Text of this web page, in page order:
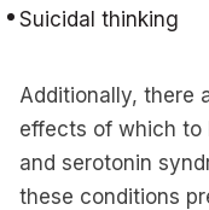
Suicidal thinking
Additionally, there
effects of which to
and serotonin
these conditions